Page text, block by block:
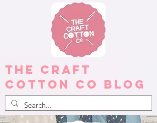
The Craft
Cotton Co Blog